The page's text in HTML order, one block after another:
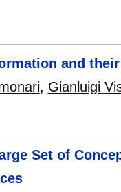
and
, Gianluigi
Set of